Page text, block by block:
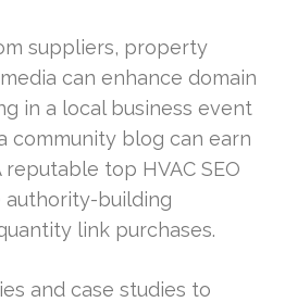
suppliers, property
can enhance domain
in a local business event
community blog can earn
top HVAC SEO
building
link purchases.
and case studies to